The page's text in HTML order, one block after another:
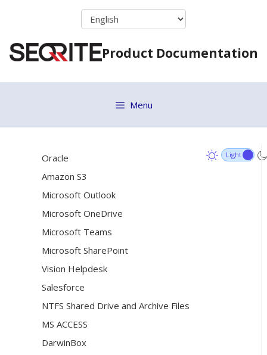
Product Documentation
Menu
[20]
(DCE)
permissions[18]
Oracle
Amazon S3
Microsoft Outlook
Microsoft OneDrive
Microsoft Teams
Microsoft SharePoint
Vision Helpdesk
Salesforce
NTFS Shared Drive and Archive Files
MS ACCESS
DarwinBox